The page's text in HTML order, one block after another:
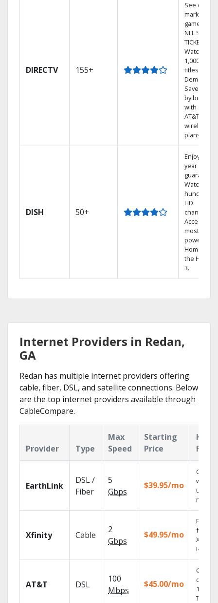
DIRECTV 155+
See out-of-
market
games on
NFL
TICKET.
Watch
1,000s of
titles On
Demand.
Save
by bundling
with select
AT&T
wireless
plans.
DISH 50+
Enjoy a 2-
year price
guarantee.
Watch
hundreds
HD
channels.
Access the
most
powerful
Home DVR,
the Hopper
3.
Internet Providers in Redan,
GA
Redan has multiple internet providers offering
cable, fiber, DSL, and satellite connections. Below
are the top internet providers available through
CableCompare.
Provider Type
Max
Speed
Starting
Price
Key
EarthLink
DSL /
Fiber
5
Gbps
$39.95/mo
Cloud
with
Xfinity Cable
2
Gbps
$49.95/mo
Find
fast
X1
AT&T DSL
100
Mbps
$45.00/mo
Get
100%
TV.